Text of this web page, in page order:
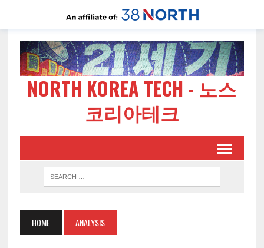
NORTH KOREA TECH - 노스
코리아테크
HOME ANALYSIS